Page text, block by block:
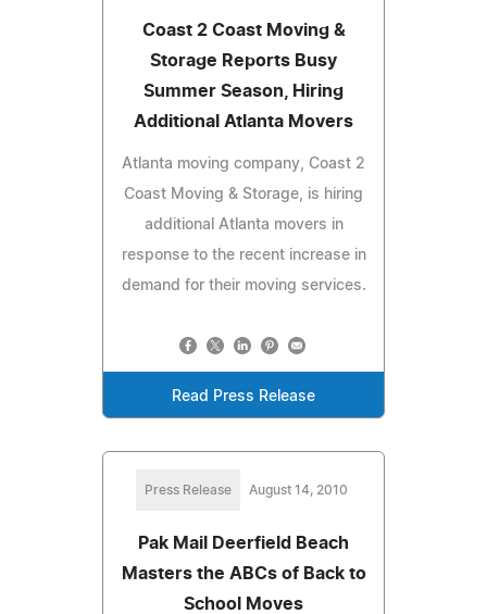
Coast 2 Coast Moving &
Storage Reports Busy
Summer Season, Hiring
Additional Atlanta Movers
Atlanta moving company, Coast 2
Coast Moving & Storage, is hiring
additional Atlanta movers in
response to the recent increase in
demand for their moving services.
Read Press Release
Press Release August 14, 2010
Pak Mail Deerfield Beach
Masters the ABCs of Back to
School Moves